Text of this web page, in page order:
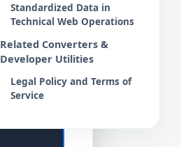
Standardized Data in
Technical Web Operations
Related Converters &
Developer Utilities
Legal Policy and Terms of
Service